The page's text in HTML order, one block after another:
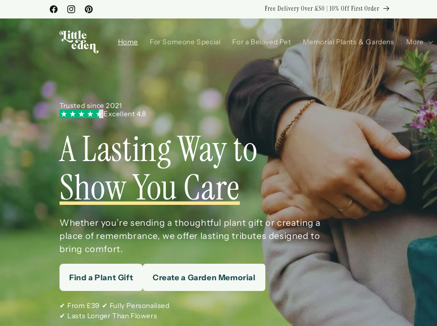
FacebookInstagramPinterest
Free Delivery Over £50 | 10% Off First Order
Home For Someone Special For a Beloved Pet Memorial Plants & Gardens More
Trusted since 2021
Excellent 4.8
A Lasting Way to
Show You Care
Whether you’re sending a thoughtful plant giftor creating a
place of remembrance, we offer lasting tributes designed to
bring comfort.
Find a Plant Gift Create a Garden Memorial
✔ From £39 ✔ Fully Personalised
✔ Lasts Longer Than Flowers